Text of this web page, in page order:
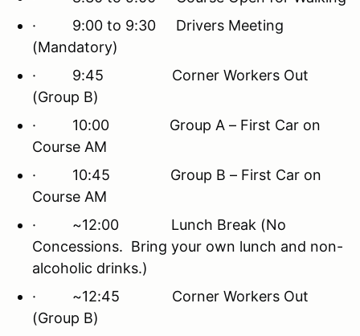
· 9:00 to 9:30 Drivers Meeting
(Mandatory)
· 9:45 Corner Workers Out
(Group B)
· 10:00 Group A – First Car on
Course AM
· 10:45 Group B – First Car on
Course AM
· ~12:00 Lunch Break (No
Concessions. Bring your own lunch and non-
alcoholic drinks.)
· ~12:45 Corner Workers Out
(Group B)